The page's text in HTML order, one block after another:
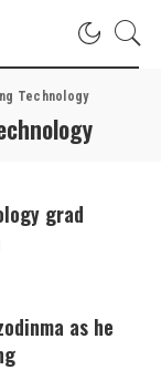
Technology
grad
as he